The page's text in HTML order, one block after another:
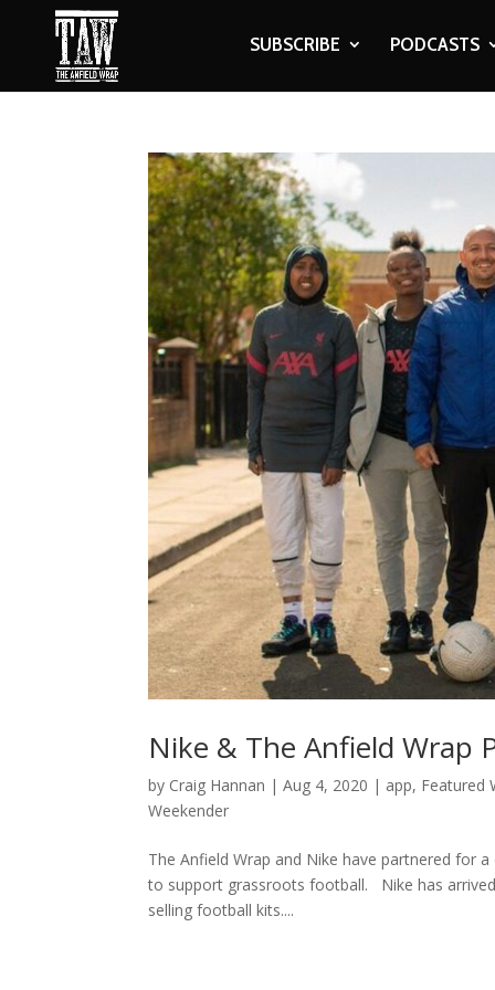
SUBSCRIBE PODCASTS
Nike & The Anfield Wrap
by Craig Hannan |Aug 4, 2020 | app, Featured
Weekender
The Anfield Wrap and Nike have partnered for
to support grassroots football. Nike has
selling football kits....